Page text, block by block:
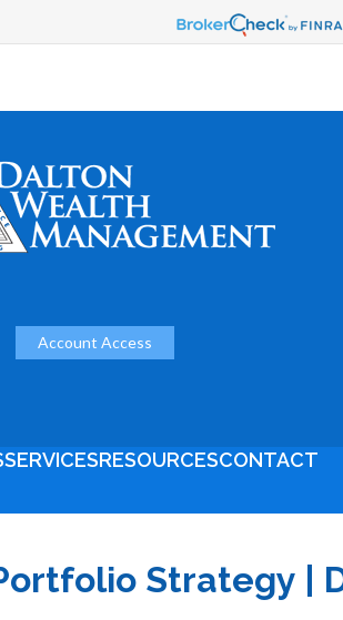
Account Access
SERVICESRESOURCESCONTACT
Strategy |